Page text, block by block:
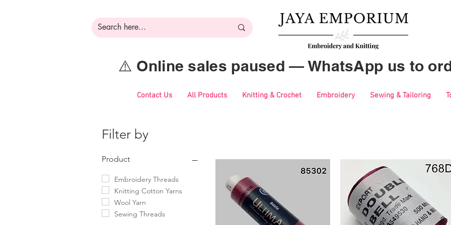
⚠️ Online sales paused — WhatsApp us to
Contact Us All Products Knitting & Crochet Embroidery Sewing & Tailoring
Filter by
Product
Embroidery Threads
Knitting Cotton Yarns
Wool Yarn
Sewing Threads